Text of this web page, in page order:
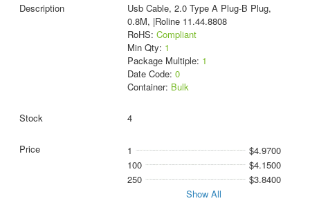
Usb Cable, 2.0 Type A Plug-B Plug,
0.8M, |Roline 11.44.8808
RoHS: Compliant
Min Qty: 1
Package Multiple: 1
Date Code: 0
Container: Bulk
4
1
$4.9700
100
$4.1500
250
$3.8400
Show All